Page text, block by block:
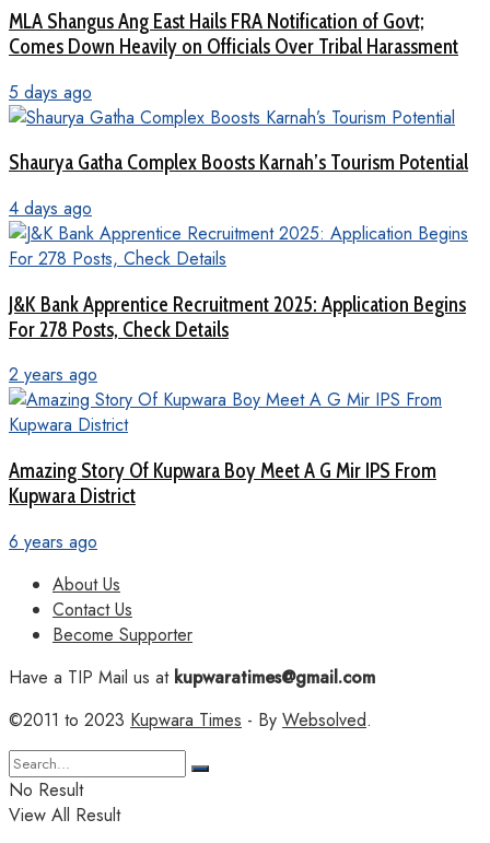
MLA Shangus Ang East Hails FRA Notification of Govt;
Comes Down Heavily on Officials Over Tribal Harassment
5 days ago
Shaurya Gatha Complex Boosts Karnah’s Tourism Potential
4 days ago
J&K Bank Apprentice Recruitment 2025: Application Begins
For 278 Posts, Check Details
2 years ago
Amazing Story Of Kupwara Boy Meet A G Mir IPS From
Kupwara District
6 years ago
About Us
Contact Us
Become Supporter
Have a TIP Mail us atkupwaratimes@gmail.com
©2011 to 2023 Kupwara Times - By Websolved.
No Result
View All Result